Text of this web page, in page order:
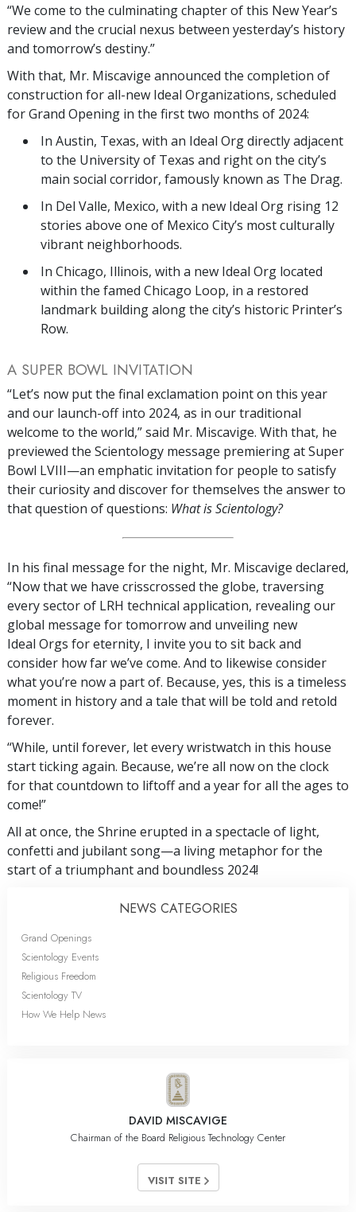
“We come to the culminating chapter of this New Year’s
review and the crucial nexus between yesterday’s history
and tomorrow’s destiny.”
With that, Mr. Miscavige announced the completion of
construction for all-new Ideal Organizations, scheduled
for Grand Opening in the first two months of 2024:
In Austin, Texas, with an Ideal Org directly adjacent
to the University of Texas and right on the city’s
main social corridor, famously known as The Drag.
In Del Valle, Mexico, with a new Ideal Org rising 12
stories above one of Mexico City’s most culturally
vibrant neighborhoods.
In Chicago, Illinois, with a new Ideal Org located
within the famed Chicago Loop, in a restored
landmark building along the city’s historic Printer’s
Row.
A SUPER BOWL INVITATION
“Let’s now put the final exclamation point on this year
and our launch-off into 2024, as in our traditional
welcome to the world,” said Mr. Miscavige. With that, he
previewed the Scientology message premiering at Super
Bowl LVIII—an emphatic invitation for people to satisfy
their curiosity and discover for themselves the answer to
that question of questions: What is Scientology?
In his final message for the night, Mr. Miscavige declared,
“Now that we have crisscrossed the globe, traversing
every sector of LRH technical application, revealing our
global message for tomorrow and unveiling new
Ideal Orgs for eternity, I invite you to sit back and
consider how far we’ve come. And to likewise consider
what you’re now a part of. Because, yes, this is a timeless
moment in history and a tale that will be told and retold
forever.
“While, until forever, let every wristwatch in this house
start ticking again. Because, we’re all now on the clock
for that countdown to liftoff and a year for all the ages to
come!”
All at once, the Shrine erupted in a spectacle of light,
confetti and jubilant song—a living metaphor for the
start of a triumphant and boundless 2024!
NEWS CATEGORIES
Grand Openings
Scientology Events
Religious Freedom
Scientology TV
How We Help News
DAVID MISCAVIGE
Chairman of the Board Religious Technology Center
VISIT SITE